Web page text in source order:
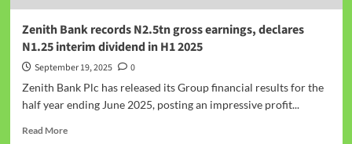
Zenith Bank records N2.5tn gross earnings, declares
N1.25 interim dividend in H1 2025
September 19, 2025
0
Zenith Bank Plc has released its Group financial results for the
half year ending June 2025, posting an impressive profit...
Read More